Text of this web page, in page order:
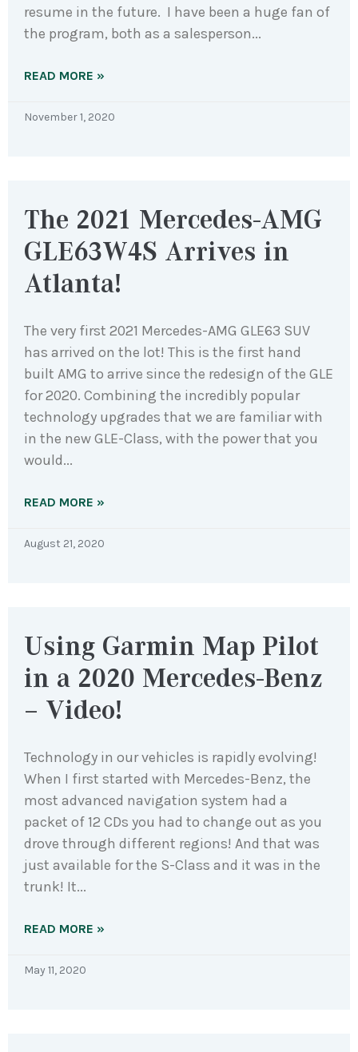
resume in the future. I have been a huge fan of
the program, both as a salesperson
READ MORE »
November 1, 2020
The 2021 Mercedes-AMG
GLE63W4S Arrives in
Atlanta!
The very first 2021 Mercedes-AMG GLE63 SUV
has arrived on the lot! This is the first hand
built AMG to arrive since the redesign of the GLE
for 2020. Combining the incredibly popular
technology upgrades that we are familiar with
in the new GLE-Class, with the power that you
would
READ MORE »
August 21, 2020
Using Garmin Map Pilot
in a 2020 Mercedes-Benz
– Video!
Technology in our vehicles is rapidly evolving!
When I first started with Mercedes-Benz, the
most advanced navigation system had a
packet of 12 CDs you had to change out as you
drove through different regions! And that was
just available for the S-Class and it was in the
trunk! It
READ MORE »
May 11, 2020